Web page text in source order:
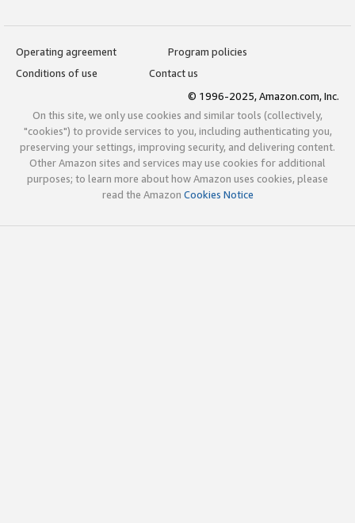
Operating agreement
Program policies
Conditions of use
Contact us
© 1996-2025, Amazon.com, Inc.
On this site, we only use cookies and similar tools (collectively,
"cookies") to provide services to you, including authenticating you,
preserving your settings, improving security, and delivering content.
Other Amazon sites and services may use cookies for additional
purposes; to learn more about how Amazon uses cookies, please
read the Amazon Cookies Notice